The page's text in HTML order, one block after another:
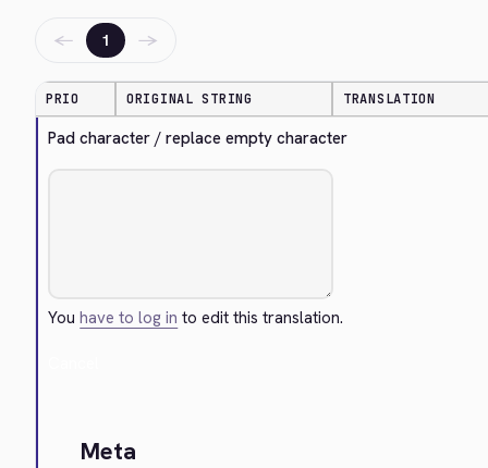
← 1 →
PRIO ORIGINAL STRING TRANSLATION
Pad character / replace empty character
Youhave to log in to edit this translation.
Meta